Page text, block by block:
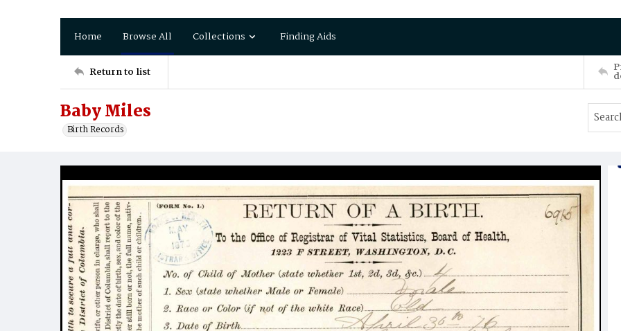
Home Browse All Collections Finding Aids
Return to list
Baby Miles
Birth Records